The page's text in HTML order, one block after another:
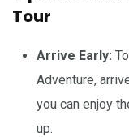
Tour
Arrive Early:
Adventure,
you can enjoy
up.